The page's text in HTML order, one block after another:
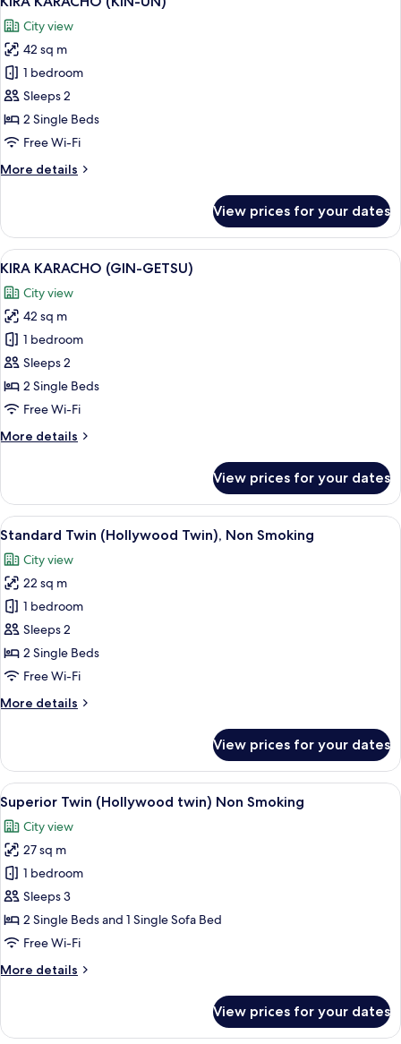
Smoking
all
photos
for
KIRA
KARACHO
(KIN-
UN)
City view
42 sq m
1 bedroom
Sleeps 2
2 Single Beds
Free Wi-Fi
More details
More
KARACHO
(KIN-
UN)
View prices for your dates
View
all
photos
for
KIRA
KARACHO
(GIN-
GETSU)
A hotel room with two beds, a
3
KIRA KARACHO (GIN-GETSU)
City view
42 sq m
1 bedroom
Sleeps 2
2 Single Beds
Free Wi-Fi
More details
More
KARACHO
(GIN-
GETSU)
View prices for your dates
View
all
photos
for
Standard
Twin
(Hollywood
Twin),
Smoking
A hotel room with two beds, a desk,
6
Standard Twin (Hollywood Twin), Non Smoking
City view
22 sq m
1 bedroom
Sleeps 2
2 Single Beds
Free Wi-Fi
More details
More
Twin
(Hollywood
Twin),
Non
Smoking
View prices for your dates
View
all
photos
for
Superior
Twin
(Hollywood
twin)
Smoking
A hotel room with two beds, a desk,
5
Superior Twin (Hollywood twin) Non Smoking
City view
27 sq m
1 bedroom
Sleeps 3
2 Single Beds and 1 Single Sofa Bed
Free Wi-Fi
More details
More
Twin
View prices for your dates